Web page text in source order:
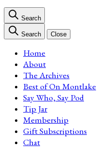
Search
Search Close
Home
About
The Archives
Best of On Montlake
Say Who, Say Pod
Tip Jar
Membership
Gift Subscriptions
Chat